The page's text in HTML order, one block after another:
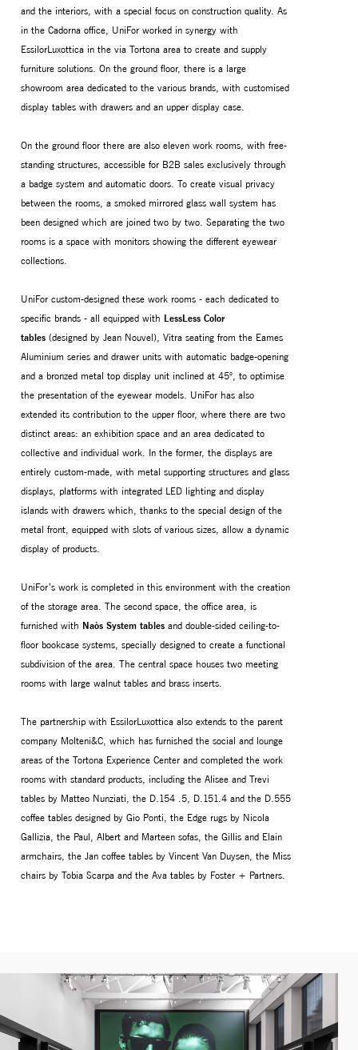
and the interiors, with a special focus on construction quality. As
in the Cadorna office, UniFor worked in synergy with
EssilorLuxottica in the via Tortona area to create and supply
furniture solutions. On the ground floor, there is a large
showroom area dedicated to the various brands, with customised
display tables with drawers and an upper display case.
On the ground floor there are also eleven work rooms, with free-
standing structures, accessible for B2B sales exclusively through
a badge system and automatic doors. To create visual privacy
between the rooms, a smoked mirrored glass wall system has
been designed which are joined two by two. Separating the two
rooms is a space with monitors showing the different eyewear
collections.
UniFor custom-designed these work rooms - each dedicated to
specific brands - all equipped with LessLess Color
tables (designed by Jean Nouvel), Vitra seating from the Eames
Aluminium series and drawer units with automatic badge-opening
and a bronzed metal top display unit inclined at 45°, to optimise
the presentation of the eyewear models. UniFor has also
extended its contribution to the upper floor, where there are two
distinct areas: an exhibition space and an area dedicated to
collective and individual work. In the former, the displays are
entirely custom-made, with metal supporting structures and glass
displays, platforms with integrated LED lighting and display
islands with drawers which, thanks to the special design of the
metal front, equipped with slots of various sizes, allow a dynamic
display of products.
UniFor’s work is completed in this environment with the creation
of the storage area. The second space, the office area, is
furnished with Naòs System tables and double-sided ceiling-to-
floor bookcase systems, specially designed to create a functional
subdivision of the area. The central space houses two meeting
rooms with large walnut tables and brass inserts.
The partnership with EssilorLuxottica also extends to the parent
company Molteni&C, which has furnished the social and lounge
areas of the Tortona Experience Center and completed the work
rooms with standard products, including the Alisee and Trevi
tables by Matteo Nunziati, the D.154 .5, D.151.4 and the D.555
coffee tables designed by Gio Ponti, the Edge rugs by Nicola
Gallizia, the Paul, Albert and Marteen sofas, the Gillis and Elain
armchairs, the Jan coffee tables by Vincent Van Duysen, the Miss
chairs by Tobia Scarpa and the Ava tables by Foster + Partners.